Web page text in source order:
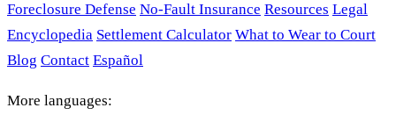
Foreclosure Defense No-Fault Insurance Resources Legal
Encyclopedia Settlement Calculator What to Wear to Court
Blog Contact Español
More languages: